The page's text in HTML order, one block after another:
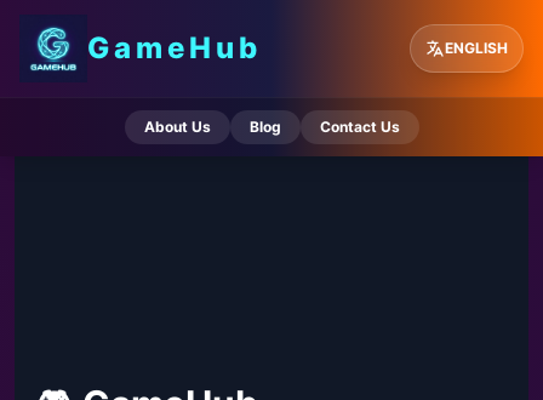
GameHub ENGLISH
About Us Blog Contact Us